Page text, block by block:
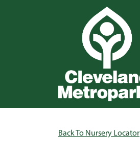
Breadcrumb
Back To Nursery Locator